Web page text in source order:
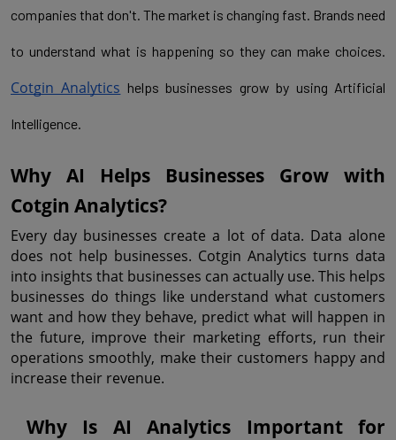
companies that don't. The market is changing fast. Brands need
Cotgin Analytics helps businesses grow by using Artificial
Intelligence.
Why AI Helps Businesses Grow with
Cotgin Analytics?
Every day businesses create a lot of data. Data alone
does not help businesses. Cotgin Analytics turns data
into insights that businesses can actually use. This helps
businesses do things like understand what customers
want and how they behave, predict what will happen in
the future, improve their marketing efforts, run their
operations smoothly, make their customers happy and
increase their revenue.
Why Is AI Analytics Important for